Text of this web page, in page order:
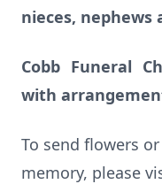
nieces,
Cobb Funeral
with
To send flowers
memory, please